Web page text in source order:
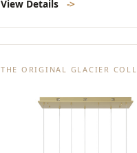
View Details ->
THE ORIGINAL GLACIER